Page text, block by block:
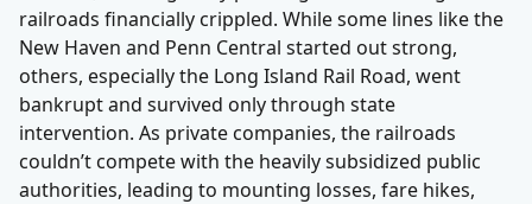
railroads financially crippled. While some lines like the
New Haven and Penn Central started out strong,
others, especially the Long Island Rail Road, went
bankrupt and survived only through state
intervention. As private companies, the railroads
couldn’t compete with the heavily subsidized public
authorities, leading to mounting losses, fare hikes,